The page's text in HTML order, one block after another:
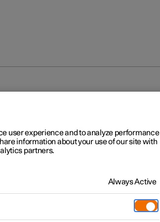
for tyre
index and speed rating.
user experience and to analyze performance
information about your use of our site with
partners.
Always Active